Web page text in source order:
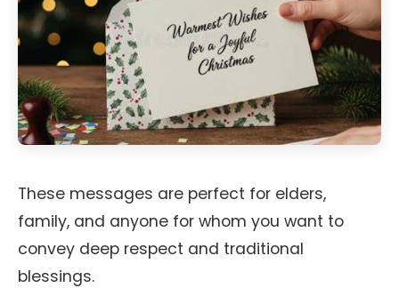
These messages are perfect for elders,
family, and anyone for whom you want to
convey deep respect and traditional
blessings.